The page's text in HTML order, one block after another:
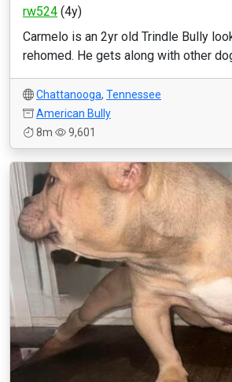
rw524 (4y)
Carmelo is an 2yr old Trindle Bully
rehomed. He gets along with other
Chattanooga, Tennessee
American Bully
8m
9,601